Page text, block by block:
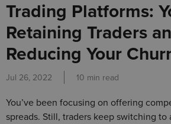
Trading Platforms:
Retaining Traders
Reducing Your
Jul 26, 2022 10 min read
You’ve been focusing on offering
spreads. Still, traders keep switching to